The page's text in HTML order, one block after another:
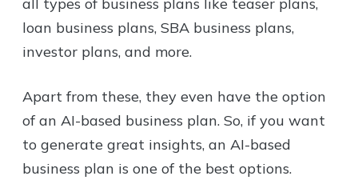
all types of business plans like teaser plans,
loan business plans, SBA business plans,
investor plans, and more.
Apart from these, they even have the option
of an AI-based business plan. So, if you want
to generate great insights, an AI-based
business plan is one of the best options.